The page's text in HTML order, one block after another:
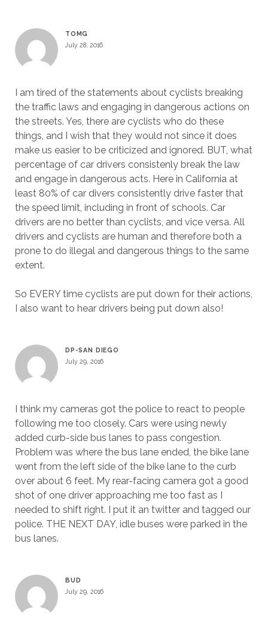
TOMG
July 28, 2016
I am tired of the statements about cyclists breaking
the traffic laws and engaging in dangerous actions on
the streets. Yes, there are cyclists who do these
things, and I wish that they would not since it does
make us easier to be criticized and ignored. BUT, what
percentage of car drivers consistenly break the law
and engage in dangerous acts. Here in California at
least 80% of car divers consistently drive faster that
the speed limit, including in front of schools. Car
drivers are no better than cyclists, and vice versa. All
drivers and cyclists are human and therefore both a
prone to do illegal and dangerous things to the same
extent.
So EVERY time cyclists are put down for their actions,
I also want to hear drivers being put down also!
DP-SAN DIEGO
July 29, 2016
I think my cameras got the police to react to people
following me too closely. Cars were using newly
added curb-side bus lanes to pass congestion.
Problem was where the bus lane ended, the bike lane
went from the left side of the bike lane to the curb
over about 6 feet. My rear-facing camera got a good
shot of one driver approaching me too fast as I
needed to shift right. I put it an twitter and tagged our
police. THE NEXT DAY, idle buses were parked in the
bus lanes.
BUD
July 29, 2016